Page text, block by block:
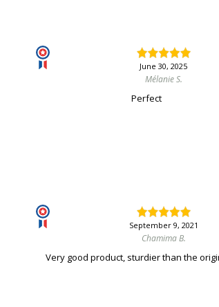
June 30, 2025
Mélanie S.
Perfect
September 9, 2021
Chamima B.
Very good product, sturdier than the